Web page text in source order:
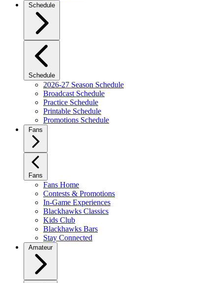
Schedule
Schedule
2026-27 Season Schedule
Broadcast Schedule
Practice Schedule
Printable Schedule
Promotions Schedule
Fans
Fans
Fans Home
Contests & Promotions
In-Game Experiences
Blackhawks Classics
Kids Club
Blackhawks Bars
Stay Connected
Amateur